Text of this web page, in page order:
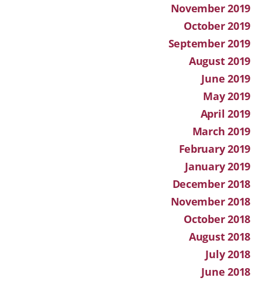
November 2019
October 2019
September 2019
August 2019
June 2019
May 2019
April 2019
March 2019
February 2019
January 2019
December 2018
November 2018
October 2018
August 2018
July 2018
June 2018